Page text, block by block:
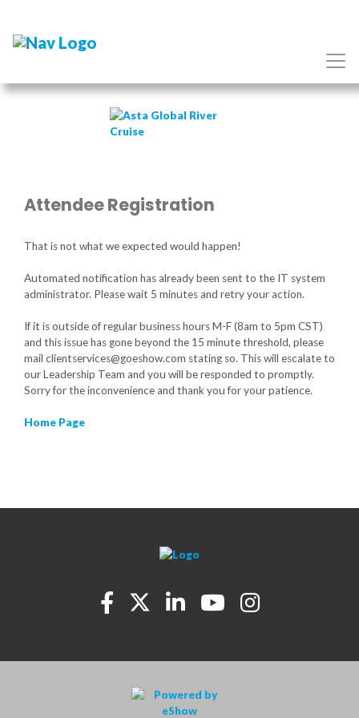
Attendee Registration
That is not what we expected would happen!
Automated notification has already been sent to the IT system
administrator. Please wait 5 minutes and retry your action.
If it is outside of regular business hours M-F (8am to 5pm CST)
and this issue has gone beyond the 15 minute threshold, please
mail clientservices@goeshow.com stating so. This will escalate to
our Leadership Team and you will be responded to promptly.
Sorry for the inconvenience and thank you for your patience.
Home Page